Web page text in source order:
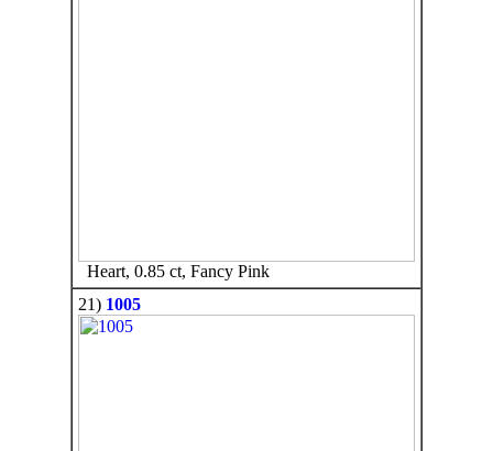
Heart, 0.85 ct, Fancy Pink
21) 1005